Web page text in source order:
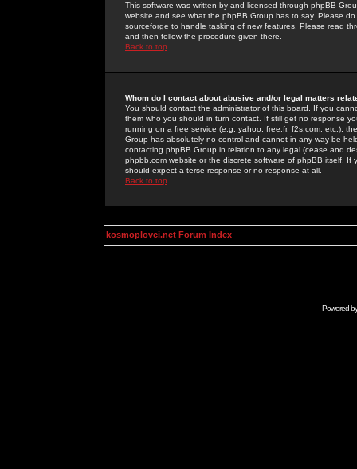
This software was written by and licensed through phpBB
website and see what the phpBB Group has to say. Please
sourceforge to handle tasking of new features. Please read
and then follow the procedure given there.
Back to top
Whom do I contact about abusive and/or legal matters
You should contact the administrator of this board. If you
them who you should in turn contact. If still get no response
running on a free service (e.g. yahoo, free.fr, f2s.com, etc.),
Group has absolutely no control and cannot in any way be
contacting phpBB Group in relation to any legal (cease and
phpbb.com website or the discrete software of phpBB itself.
should expect a terse response or no response at all.
Back to top
kosmoplovci.net Forum Index
Powered